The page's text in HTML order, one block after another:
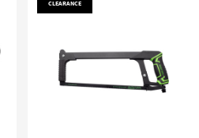
CLEARANCE